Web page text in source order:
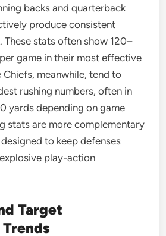
backs and quarterback
produce consistent
These stats often show 120–
game in their most effective
Chiefs, meanwhile, tend to
rushing numbers, often in
yards depending on game
stats are more complementary
to keep defenses
play-action
Target